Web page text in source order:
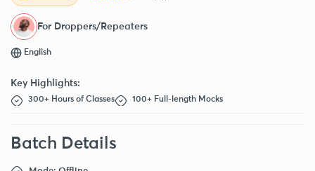
For Droppers/Repeaters
English
Key Highlights:
300+ Hours of Classes 100+ Full-length Mocks
Batch Details